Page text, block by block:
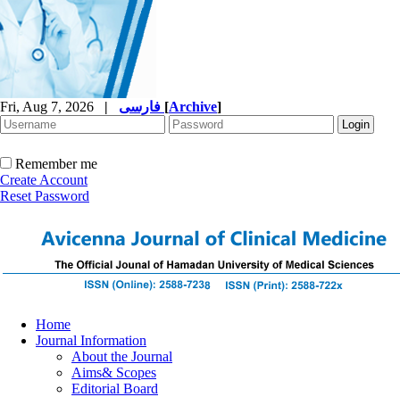
Fri, Aug 7, 2026 | [Archive]
Remember me
Create Account
Reset Password
Home
Journal Information
About the Journal
Aims& Scopes
Editorial Board